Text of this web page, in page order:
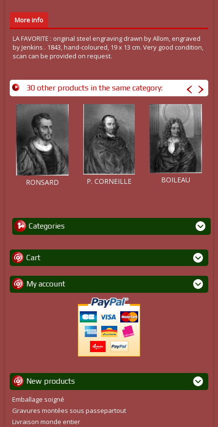
More info
LA FAVORITE : original steel engraving drawn by Allom, engraved
by Jenkins . 1843, hand-coloured, 19 x 13 cm. Very good condition,
scan can be provided on request.
30 other products in the same category:
RONSARD P. CORNEILLE BOILEAU
Categories
Cart
My account
New products
Emballage soigné
Gravures montées sous passepartout
Livraison monde entier